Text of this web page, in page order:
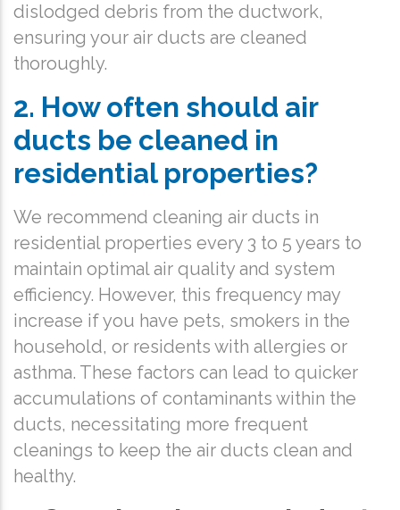
dislodged debris from the ductwork,
ensuring your air ducts are cleaned
thoroughly.
2. How often should air
ducts be cleaned in
residential properties?
We recommend cleaning air ducts in
residential properties every 3 to 5 years to
maintain optimal air quality and system
efficiency. However, this frequency may
increase if you have pets, smokers in the
household, or residents with allergies or
asthma. These factors can lead to quicker
accumulations of contaminants within the
ducts, necessitating more frequent
cleanings to keep the air ducts clean and
healthy.